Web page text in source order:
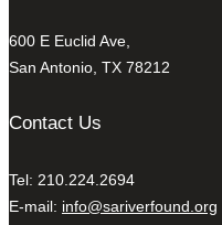
600 E Euclid Ave,
San Antonio, TX 78212
Contact Us
Tel: 210.224.2694
E-mail: info@sariverfound.org